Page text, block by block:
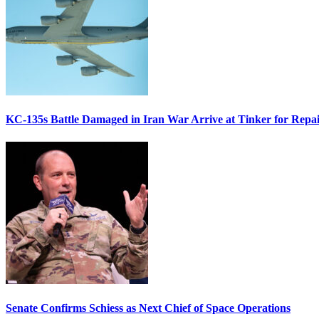
KC-135s Battle Damaged in Iran War Arrive at Tinker for
Senate Confirms Schiess as Next Chief of Space Operations